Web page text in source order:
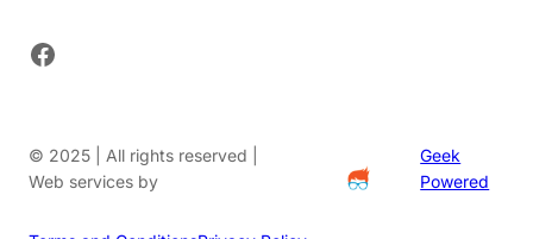
Facebook
© 2025 | All rights reserved |
Web services by
Geek
Powered